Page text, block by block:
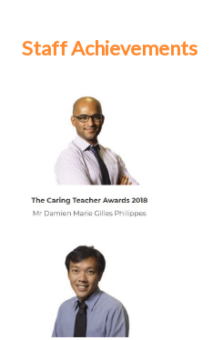
Staff Achievements